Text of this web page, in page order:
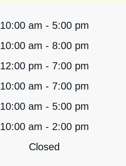
10:00 am - 5:00 pm
10:00 am - 8:00 pm
12:00 pm - 7:00 pm
10:00 am - 7:00 pm
10:00 am - 5:00 pm
10:00 am - 2:00 pm
Closed